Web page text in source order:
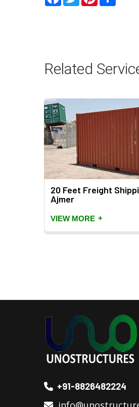
Related
20 Feet Freight
Ajmer
VIEW MORE +
+91-8826482224